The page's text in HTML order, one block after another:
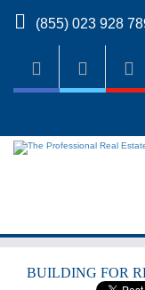
(855) 023 928
BUILDING FOR